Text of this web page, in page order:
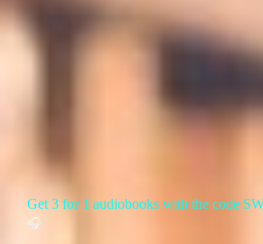
Get 3 for 1 audiobooks with the code
🎧